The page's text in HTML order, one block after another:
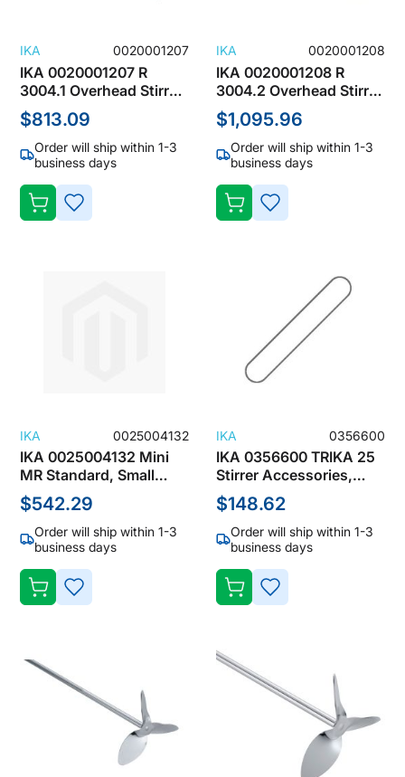
IKA 0020001207
IKA 0020001207 R
3004.1 Overhead Stirrer
Accessories, Blade
Stirrers
$813.09
Order will ship within 1-3
business days
ADD
IKA 0020001208
IKA 0020001208 R
3004.2 Overhead Stirrer
Accessories, Blade
Stirrers
$1,095.96
Order will ship within 1-3
business days
ADD
LIST
IKA 0025004132
IKA 0025004132 Mini
MR Standard, Small
Magnetic Stirrer 0 -
2500 RPM, 1L
$542.29
Order will ship within 1-3
business days
ADD
LIST
IKA 0356600
IKA 0356600 TRIKA 25
Stirrer Accessories,
Magnetic Stirring Bar
$148.62
Order will ship within 1-3
business days
ADD
LIST